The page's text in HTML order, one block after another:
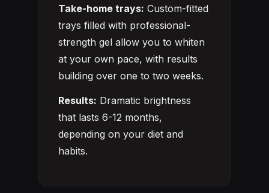
Take-home trays: Custom-fitted
trays filled with professional-
strength gel allow you to whiten
at your own pace, with results
building over one to two weeks.
Results: Dramatic brightness
that lasts 6-12 months,
depending on your diet and
habits.